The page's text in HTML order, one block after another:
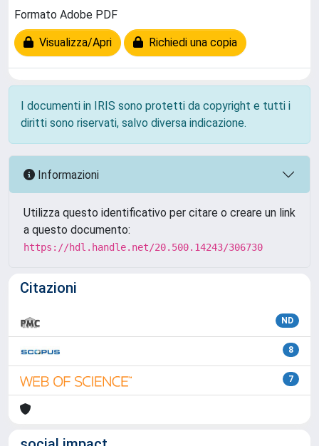
Formato Adobe PDF
Visualizza/Apri Richiedi una copia
I documenti in IRIS sono protetti da copyright e tutti i
diritti sono riservati, salvo diversa indicazione.
Informazioni
Utilizza questo identificativo per citare o creare un link
a questo documento:
https://hdl.handle.net/20.500.14243/306730
Citazioni
ND
8
7